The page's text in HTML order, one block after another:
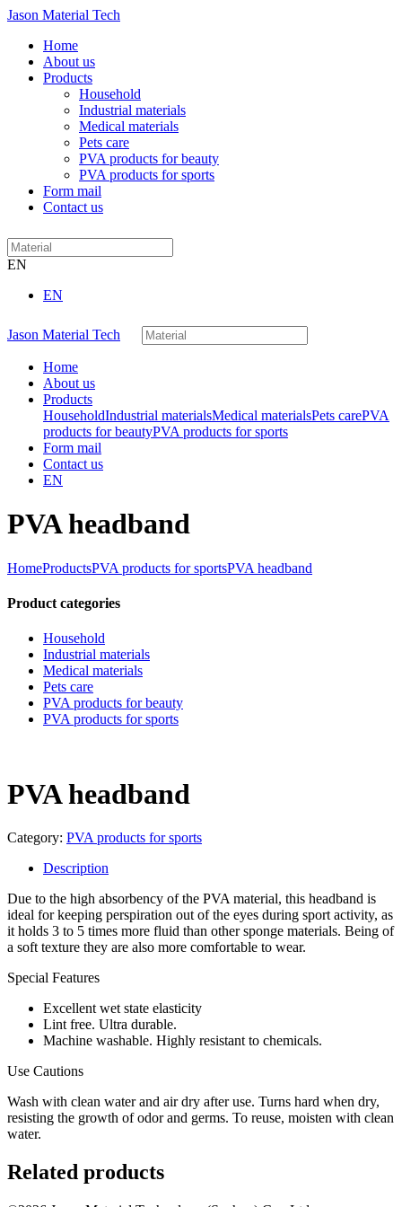
Jason Material Tech
Home
About us
Products
Household
Industrial materials
Medical materials
Pets care
PVA products for beauty
PVA products for sports
Form mail
Contact us
EN
EN
Jason Material Tech
Home
About us
Products
HouseholdIndustrial materialsMedical materialsPets carePVA
products for beautyPVA products for sports
Form mail
Contact us
EN
PVA headband
HomeProductsPVA products for sportsPVA headband
Product categories
Household
Industrial materials
Medical materials
Pets care
PVA products for beauty
PVA products for sports
PVA headband
Category: PVA products for sports
Description
Due to the high absorbency of the PVA material, this headband is
ideal for keeping perspiration out of the eyes during sport activity, as
it holds 3 to 5 times more fluid than other sponge materials. Being of
a soft texture they are also more comfortable to wear.
Special Features
Excellent wet state elasticity
Lint free. Ultra durable.
Machine washable. Highly resistant to chemicals.
Use Cautions
Wash with clean water and air dry after use. Turns hard when dry,
resisting the growth of odor and germs. To reuse, moisten with clean
water.
Related products